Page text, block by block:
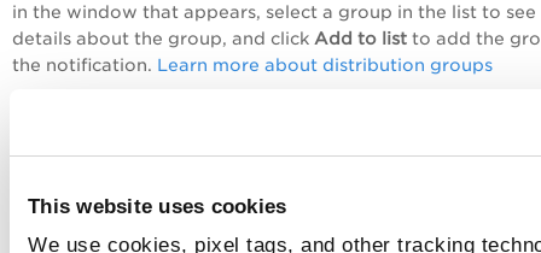
This website uses cookies
We use cookies, pixel tags, and other tracking
in the window that appears, select a group in the list to see
details about the group, and click Add to list to add the
the notification. Learn more about distribution groups
the body of the email.